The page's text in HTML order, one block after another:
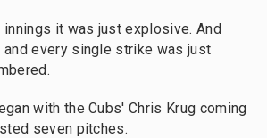
it was just explosive. And
every single strike was just
with the Cubs' Chris Krug coming
seven pitches.